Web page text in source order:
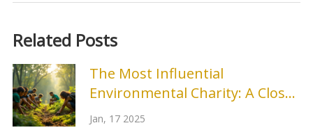
Related Posts
The Most Influential
Environmental Charity: A Closer
Look
Jan, 17 2025